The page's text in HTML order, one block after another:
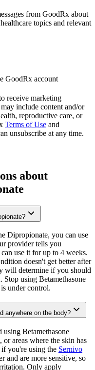
from GoodRx about
topics and relevant
GoodRx account
receive marketing
include content and/or
reproductive care, or
Terms of Use and
unsubscribe at any time.
about
Dipropionate, you can use
provider tells you
use it for up to 4 weeks.
doesn't get better after
will determine if you should
Stop using Betamethasone
under control.
anywhere on the body?
Betamethasone
areas where the skin has
you're using the Sernivo
and are more sensitive, so
Only apply